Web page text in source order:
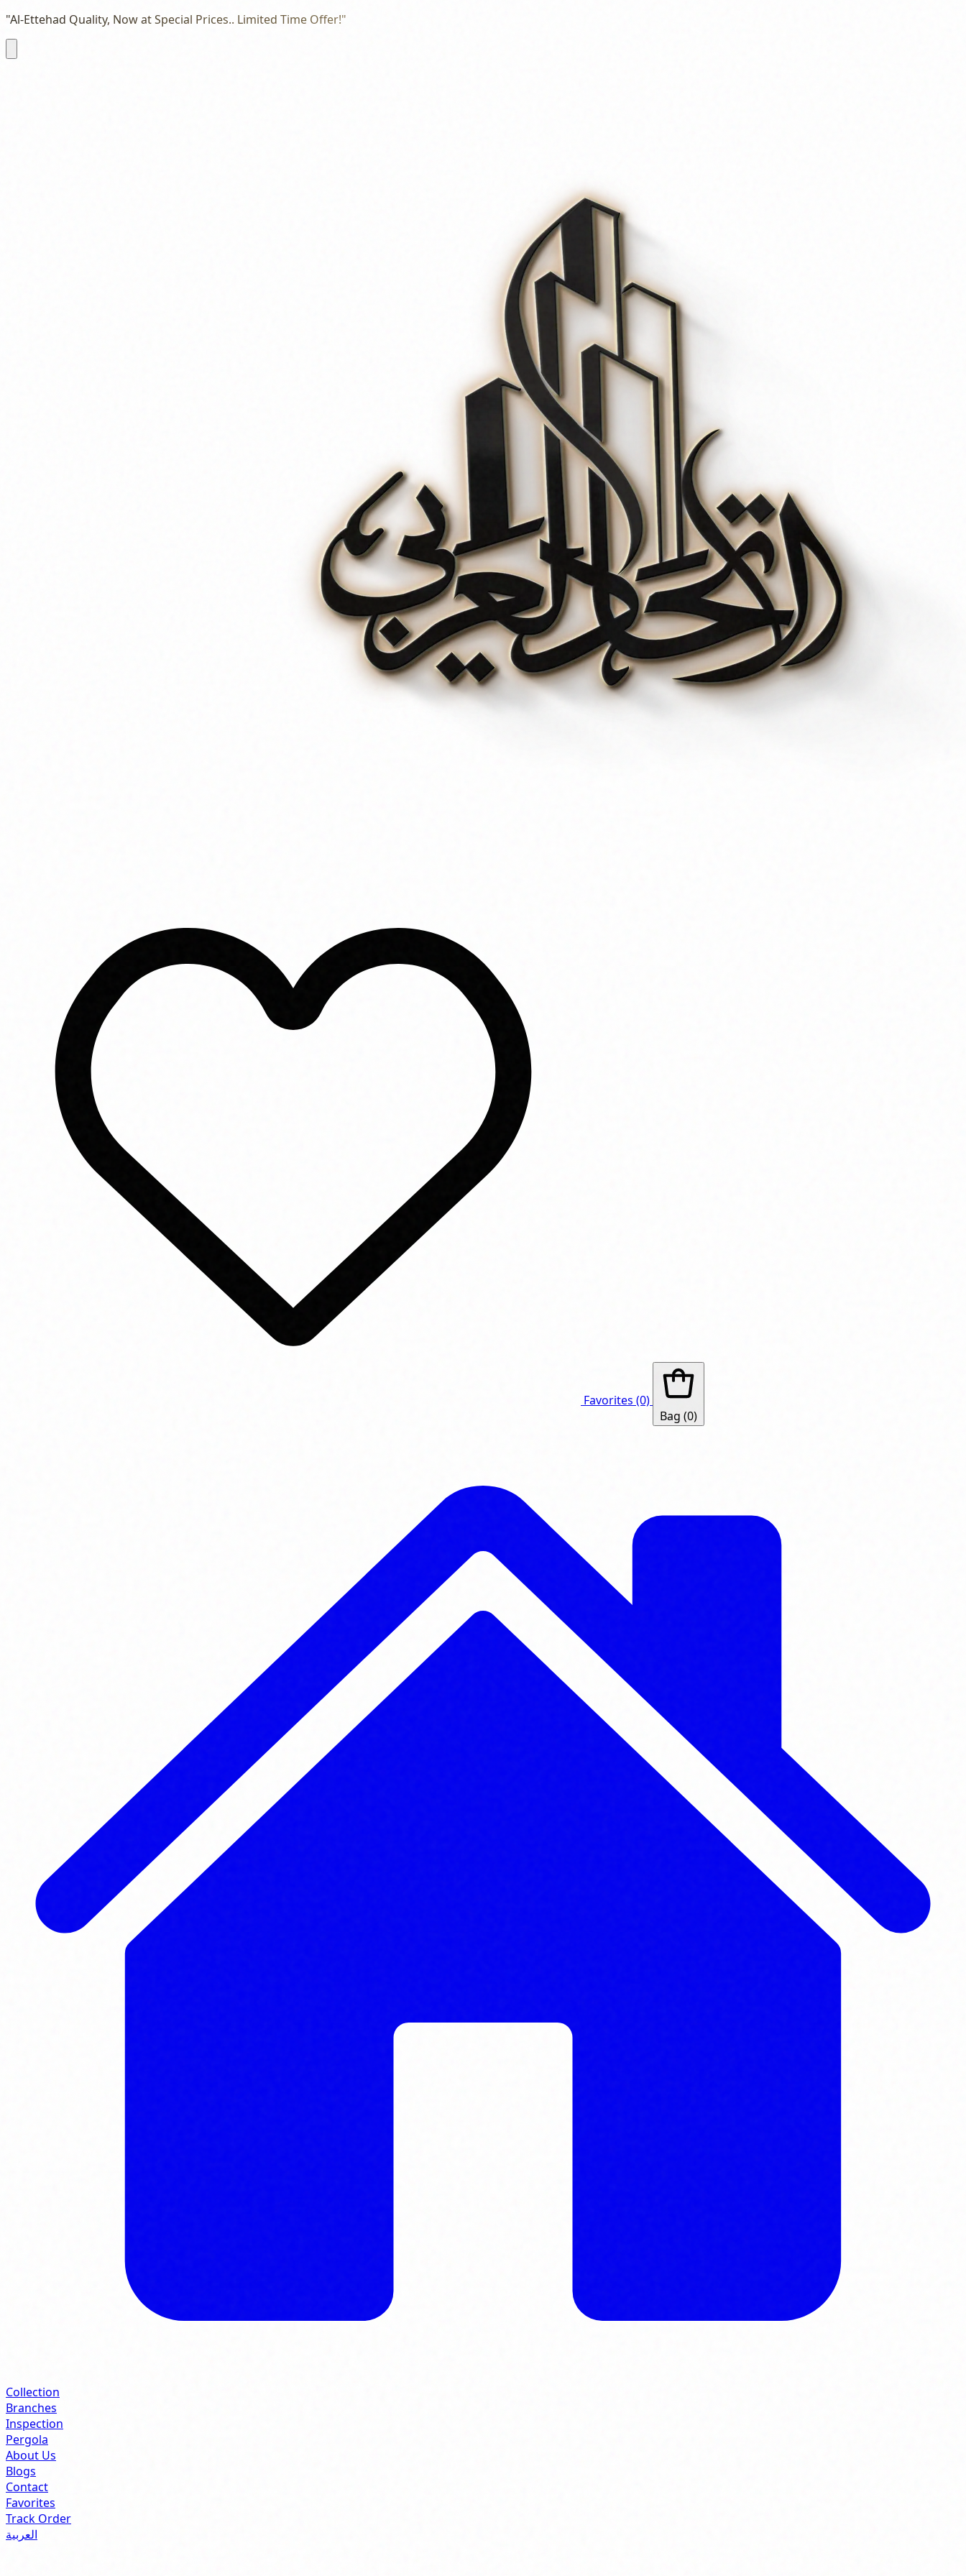
"Al-Ettehad Quality, Now at Special Prices.. Limited Time Offer!"
Favorites (0)
Bag (0)
Collection
Branches
Inspection
Pergola
About Us
Blogs
Contact
Favorites
Track Order
العربية